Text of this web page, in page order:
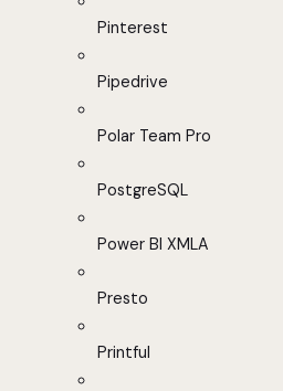
Pinterest
Pipedrive
Polar Team Pro
PostgreSQL
Power BI XMLA
Presto
Printful